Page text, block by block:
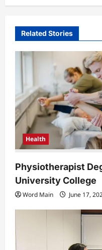
v
g
a
o
n
Related Stories
Health
Physiotherapist
University College
Word Main June 17,